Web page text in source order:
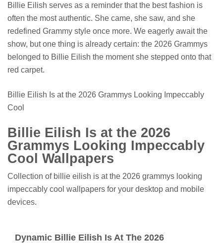
Billie Eilish serves as a reminder that the best fashion is
often the most authentic. She came, she saw, and she
redefined Grammy style once more. We eagerly await the
show, but one thing is already certain: the 2026 Grammys
belonged to Billie Eilish the moment she stepped onto that
red carpet.
Billie Eilish Is at the 2026 Grammys Looking Impeccably
Cool
Billie Eilish Is at the 2026
Grammys Looking Impeccably
Cool Wallpapers
Collection of billie eilish is at the 2026 grammys looking
impeccably cool wallpapers for your desktop and mobile
devices.
Dynamic Billie Eilish Is At The 2026